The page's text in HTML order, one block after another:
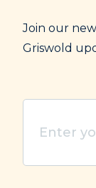
Join our
Griswold
your